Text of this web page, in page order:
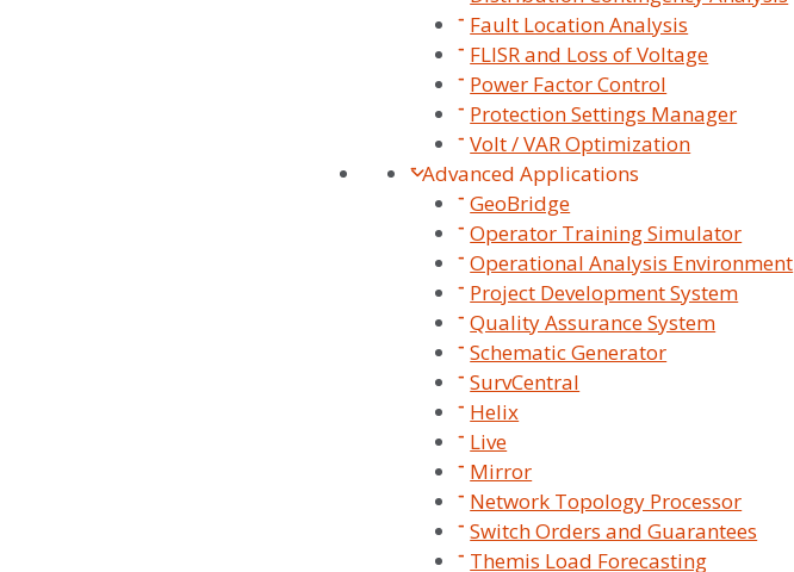
Fault Location Analysis
FLISR and Loss of Voltage
Power Factor Control
Protection Settings Manager
Volt / VAR Optimization
Advanced Applications
GeoBridge
Operator Training Simulator
Operational Analysis Environment
Project Development System
Quality Assurance System
Schematic Generator
SurvCentral
Helix
Live
Mirror
Network Topology Processor
Switch Orders and Guarantees
Themis Load Forecasting